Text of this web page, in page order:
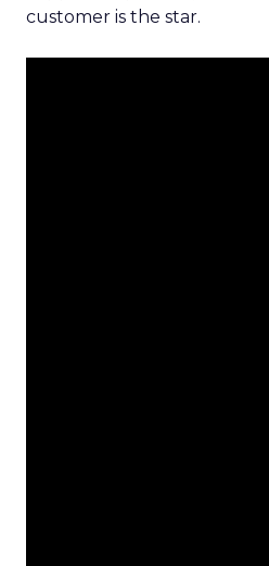
customer is the star.